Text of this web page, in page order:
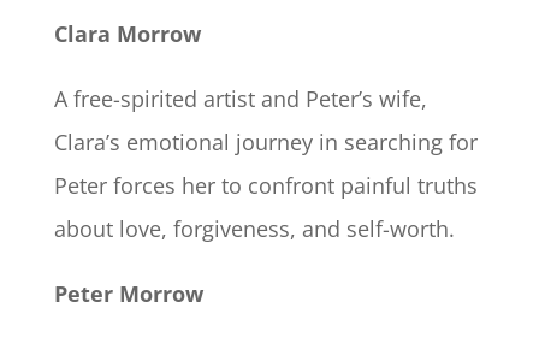
Clara Morrow
A free-spirited artist and Peter’s wife,
Clara’s emotional journey in searching for
Peter forces her to confront painful truths
about love, forgiveness, and self-worth.
Peter Morrow